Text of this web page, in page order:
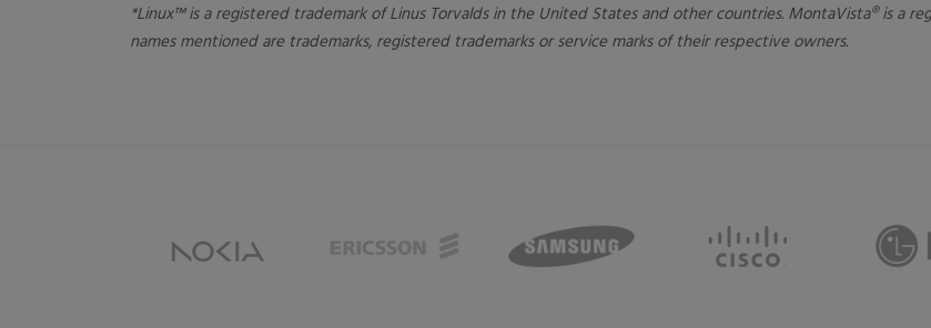
*Linux™ is a registered trademark of Linus Torvalds in the United States and other countries. MontaVista® is a
names mentioned are trademarks, registered trademarks or service marks of their respective owners.